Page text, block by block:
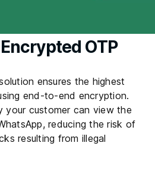
OTP
ensures the highest
end-to-end encryption.
your customer can view the
reducing the risk of
resulting from illegal